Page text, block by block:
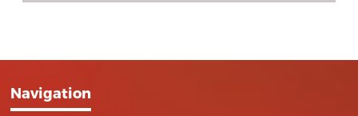
Navigation